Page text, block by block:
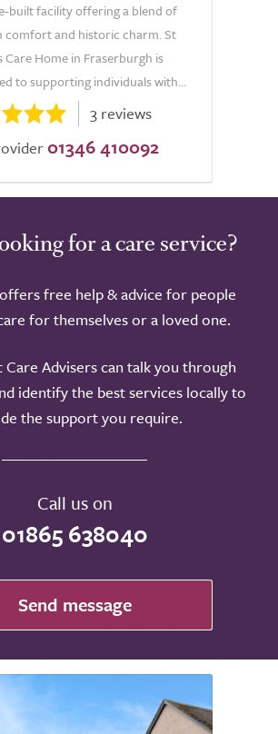
built facility offering a blend of
comfort and historic charm. St
Care Home in Fraserburgh is
to supporting individuals with...
3 reviews
01346 410092
for a care service?
free help & advice for people
for themselves or a loved one.
Care Advisers can talk you through
identify the best services locally to
the support you require.
Call us on
01865 638040
Send message